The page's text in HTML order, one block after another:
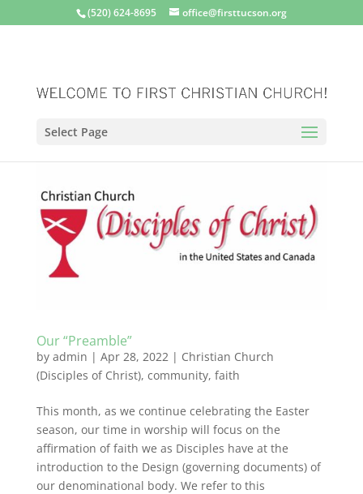
(520) 624-8695 office@firsttucson.org
Select Page
Our “Preamble”
by admin | Apr 28, 2022| Christian Church
(Disciples of Christ), community, faith
This month, as we continue celebrating the Easter
season, our time in worship will focus on the
affirmation of faith we as Disciples have at the
introduction to the Design (governing documents) of
our denominational body. We refer to this